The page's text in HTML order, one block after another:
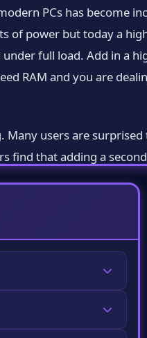
PCs has become
of power but today a
full load. Add in a
RAM and you are
Many users are
find that adding a
power consumption data
components. When
wattage figures for
rated for. It
overspending